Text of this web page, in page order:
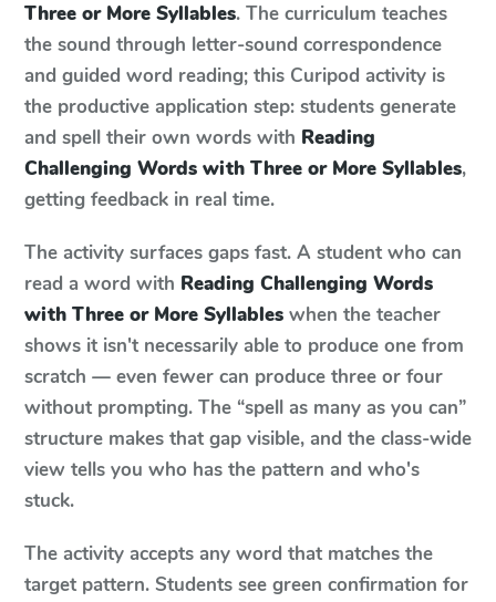
Three or More Syllables. The curriculum teaches
the sound through letter-sound correspondence
and guided word reading; this Curipod activity is
the productive application step: students generate
and spell their own words with Reading
Challenging Words with Three or More Syllables,
getting feedback in real time.
The activity surfaces gaps fast. A student who can
read a word with Reading Challenging Words
with Three or More Syllables when the teacher
shows it isn't necessarily able to produce one from
scratch — even fewer can produce three or four
without prompting. The “spell as many as you can”
structure makes that gap visible, and the class-wide
view tells you who has the pattern and who's
stuck.
The activity accepts any word that matches the
target pattern. Students see green confirmation for